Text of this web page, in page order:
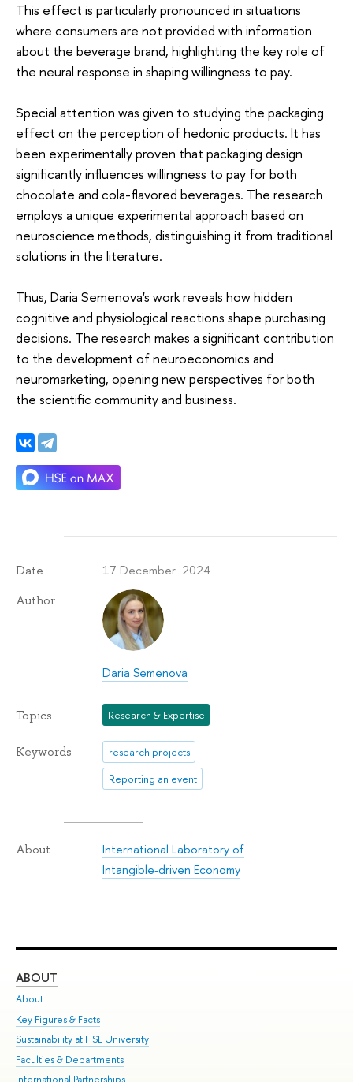
This effect is particularly pronounced in situations
where consumers are not provided with information
about the beverage brand, highlighting the key role of
the neural response in shaping willingness to pay.
Special attention was given to studying the packaging
effect on the perception of hedonic products. It has
been experimentally proven that packaging design
significantly influences willingness to pay for both
chocolate and cola-flavored beverages. The research
employs a unique experimental approach based on
neuroscience methods, distinguishing it from traditional
solutions in the literature.
Thus, Daria Semenova's work reveals how hidden
cognitive and physiological reactions shape purchasing
decisions. The research makes a significant contribution
to the development of neuroeconomics and
neuromarketing, opening new perspectives for both
the scientific community and business.
Date 17 December 2024
Author
Daria Semenova
Topics Research & Expertise
Keywords
research projects
Reporting an event
About
International Laboratory of
Intangible-driven Economy
ABOUT
About
Key Figures & Facts
Sustainability at HSE University
Faculties & Departments
International Partnerships